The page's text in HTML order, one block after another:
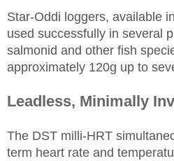
Star-Oddi loggers, available
used successfully in several
salmonid and other fish
approximately 120g up to
Leadless, Minimally
The DST milli-HRT
term heart rate and